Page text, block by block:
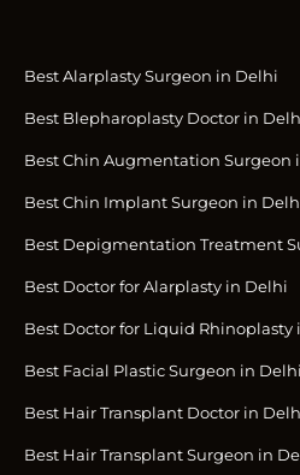
Best Alarplasty Surgeon in Delhi
Best Blepharoplasty Doctor in
Best Chin Augmentation Surgeon
Best Chin Implant Surgeon in
Best Depigmentation Treatment
Best Doctor for Alarplasty in Delhi
Best Doctor for Liquid Rhinoplasty
Best Facial Plastic Surgeon in Delhi
Best Hair Transplant Doctor in
Best Hair Transplant Surgeon in